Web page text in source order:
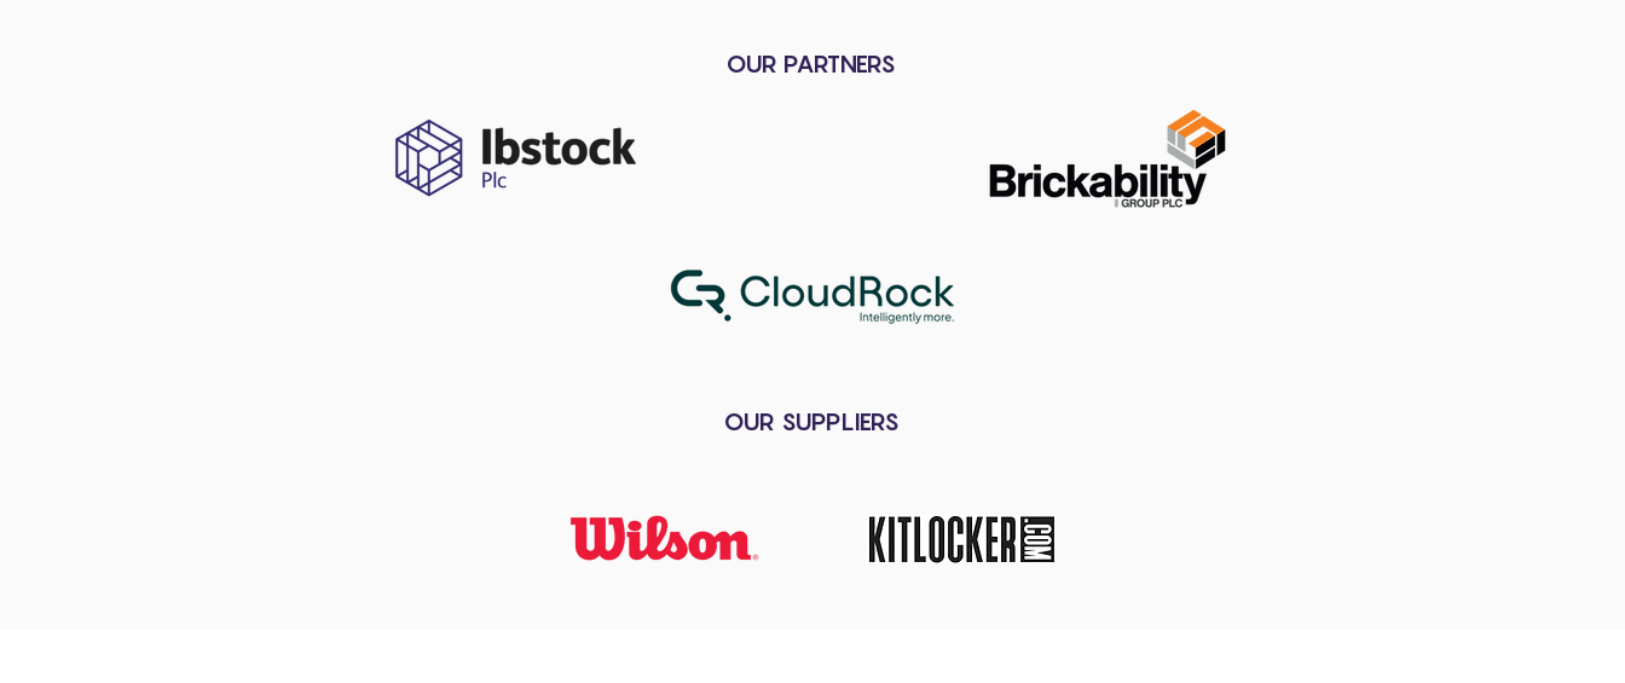
OUR PARTNERS
OUR SUPPLIERS